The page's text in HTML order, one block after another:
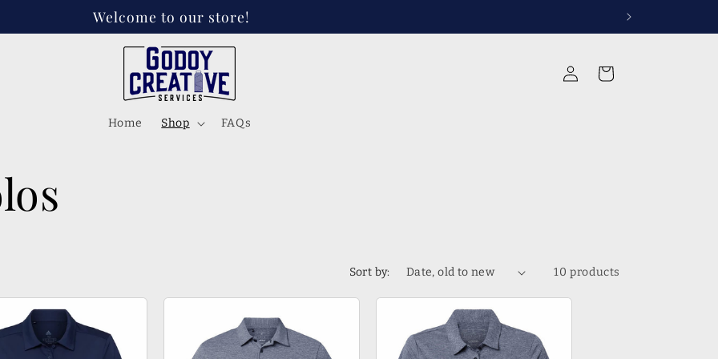
on Instagram, FB, and Tik tok! @godoycreativeservices
Home Shop FAQs
Log
in
Cart
Sort by: 10 products